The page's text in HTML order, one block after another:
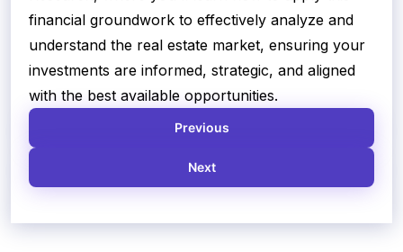
financial groundwork to effectively analyze and
understand the real estate market, ensuring your
investments are informed, strategic, and aligned
with the best available opportunities.
Previous
Next